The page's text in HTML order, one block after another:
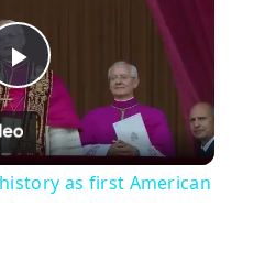
Play
Video
as first American